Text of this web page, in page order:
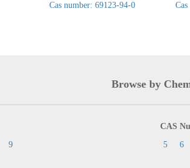
Cas number: 69123-94-0
Browse by
9
CAS
5
6